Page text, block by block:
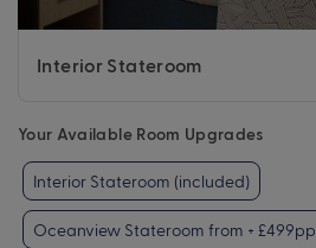
Interior Stateroom
Your Available Room Upgrades
Interior Stateroom (included)
Oceanview Stateroom from + £499pp